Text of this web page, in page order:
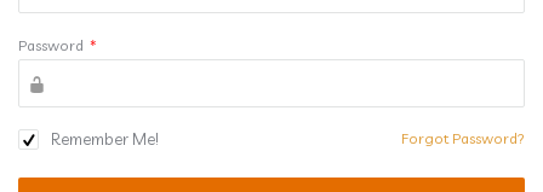
Password *
Remember Me! Forgot Password?